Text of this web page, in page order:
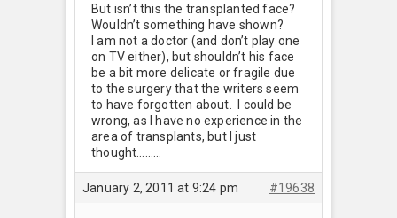
But isn’t this the transplanted face?
Wouldn’t something have shown?
I am not a doctor (and don’t play one
on TV either), but shouldn’t his face
be a bit more delicate or fragile due
to the surgery that the writers seem
to have forgotten about. I could be
wrong, as I have no experience in the
area of transplants, but I just
thought………
January 2, 2011 at 9:24 pm #19638